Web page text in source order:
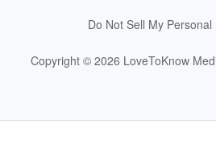
Do Not Sell My
Copyright © 2026 LoveToKnow